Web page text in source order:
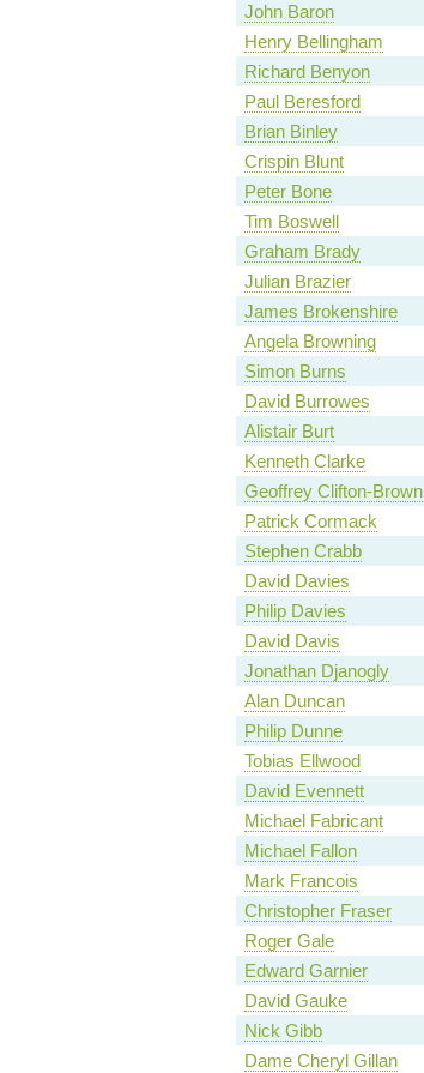
John Baron
Henry Bellingham
Richard Benyon
Paul Beresford
Brian Binley
Crispin Blunt
Peter Bone
Tim Boswell
Graham Brady
Julian Brazier
James Brokenshire
Angela Browning
Simon Burns
David Burrowes
Alistair Burt
Kenneth Clarke
Geoffrey Clifton-Brown
Patrick Cormack
Stephen Crabb
David Davies
Philip Davies
David Davis
Jonathan Djanogly
Alan Duncan
Philip Dunne
Tobias Ellwood
David Evennett
Michael Fabricant
Michael Fallon
Mark Francois
Christopher Fraser
Roger Gale
Edward Garnier
David Gauke
Nick Gibb
Dame Cheryl Gillan